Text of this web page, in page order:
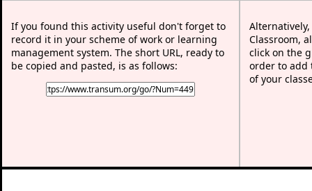
If you found this activity useful don't forget to
record it in your scheme of work or learning
management system. The short URL, ready to
be copied and pasted, is as follows:
Classroom,
click on the
order to add
of your